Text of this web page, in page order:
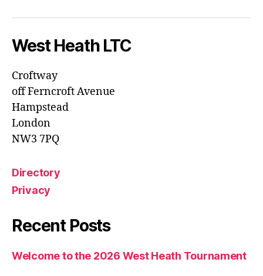
West Heath LTC
Croftway
off Ferncroft Avenue
Hampstead
London
NW3 7PQ
Directory
Privacy
Recent Posts
Welcome to the 2026 West Heath Tournament